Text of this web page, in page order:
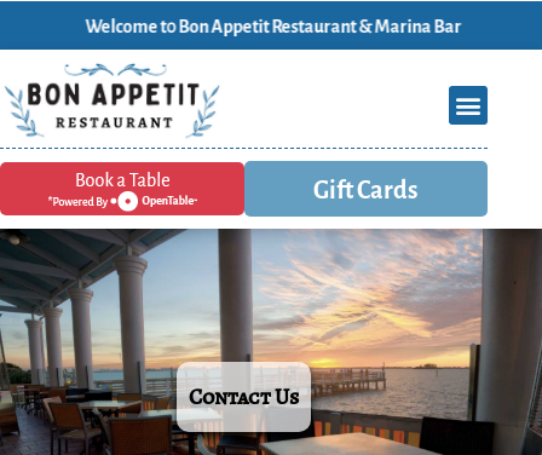
Welcome t0 Bon Appetit Restaurant & Marina Bar
Gift Cards
Contact Us